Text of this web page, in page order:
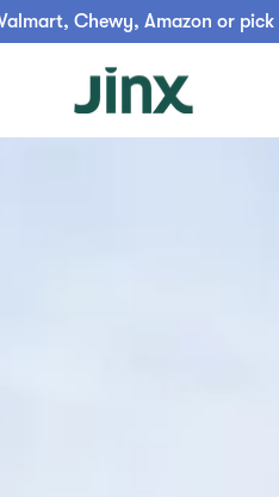
Chewy, Amazon or pick